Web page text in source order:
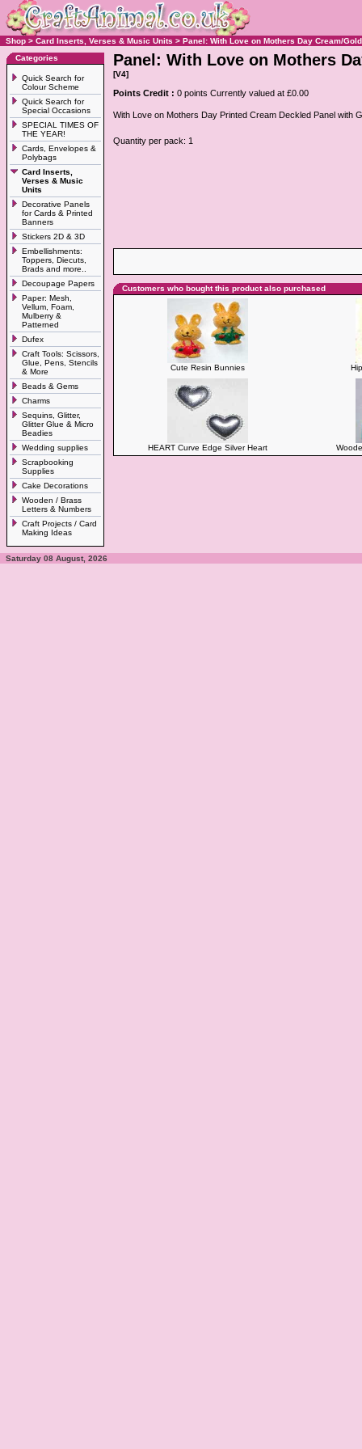
Shop > Card Inserts, Verses & Music Units > Panel: With Love on Mothers Day Cream/Gold
Categories
Quick Search for
Colour Scheme
Quick Search for
Special Occasions
SPECIAL TIMES OF
THE YEAR!
Cards, Envelopes &
Polybags
Card Inserts,
Verses & Music
Units
Decorative Panels
for Cards & Printed
Banners
Stickers 2D & 3D
Embellishments:
Toppers, Diecuts,
Brads and more..
Decoupage Papers
Paper: Mesh,
Vellum, Foam,
Mulberry &
Patterned
Dufex
Craft Tools: Scissors,
Glue, Pens, Stencils
& More
Beads & Gems
Charms
Sequins, Glitter,
Glitter Glue & Micro
Beadies
Wedding supplies
Scrapbooking
Supplies
Cake Decorations
Wooden / Brass
Letters & Numbers
Craft Projects / Card
Making Ideas
Panel: With Love on Mothers
[V4]
Points Credit : 0 points Currently valued at £0.00
With Love on Mothers Day Printed Cream Deckled Panel with
Quantity per pack: 1
Customers who bought this product also purchased
Cute Resin Bunnies
HEART Curve Edge Silver Heart
Saturday 08 August, 2026